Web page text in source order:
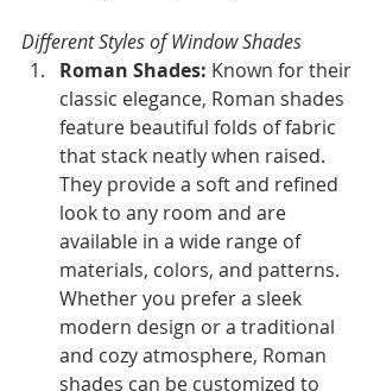
Different Styles of Window Shades
Roman Shades: Known for their
classic elegance, Roman shades
feature beautiful folds of fabric
that stack neatly when raised.
They provide a soft and refined
look to any room and are
available in a wide range of
materials, colors, and patterns.
Whether you prefer a sleek
modern design or a traditional
and cozy atmosphere, Roman
shades can be customized to